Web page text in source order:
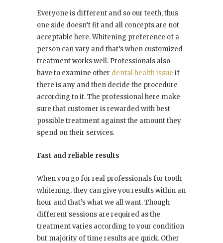
Everyone is different and so our teeth, thus
one side doesn’t fit and all concepts are not
acceptable here. Whitening preference of a
person can vary and that’s when customized
treatment works well. Professionals also
have to examine other dental health issue if
there is any and then decide the procedure
according to it. The professional here make
sure that customer is rewarded with best
possible treatment against the amount they
spend on their services.
Fast and reliable results
When you go for real professionals for tooth
whitening, they can give you results within an
hour and that’s what we all want. Though
different sessions are required as the
treatment varies according to your condition
but majority of time results are quick. Other